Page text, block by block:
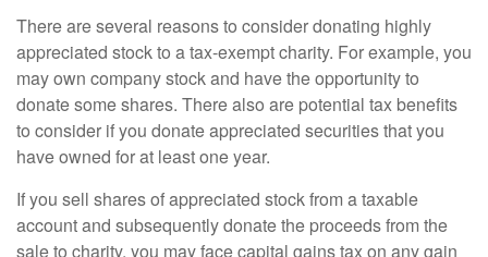
There are several reasons to consider donating highly
appreciated stock to a tax-exempt charity. For example, you
may own company stock and have the opportunity to
donate some shares. There also are potential tax benefits
to consider if you donate appreciated securities that you
have owned for at least one year.
If you sell shares of appreciated stock from a taxable
account and subsequently donate the proceeds from the
sale to charity, you may face capital gains tax on any gain